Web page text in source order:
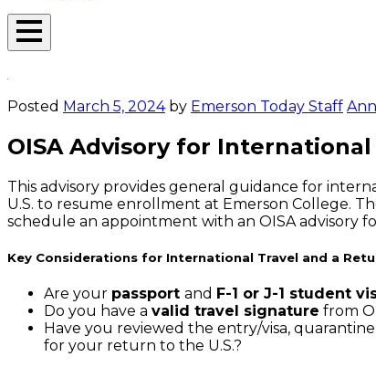
Open
Posted March 5, 2024by Emerson Today Staff
OISA Advisory for
This advisory provides general guidance for
U.S. to resume enrollment at Emerson College.
schedule an appointment with an OISA advisory
Key Considerations for International Travel and a
Are your passport and F-1 or J-1 student
Do you have a valid travel signature from
Have you reviewed the entry/visa,
for your return to the U.S.?